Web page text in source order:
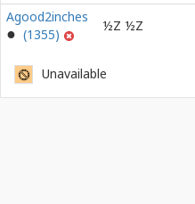
Agood2inches
(1355)
½Z ½Z
Unavailable